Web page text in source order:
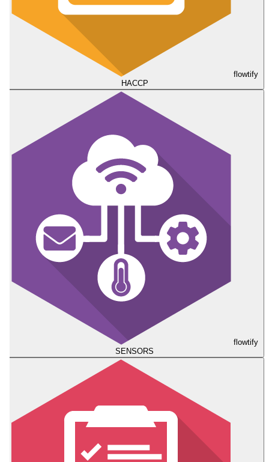
flowtify
HACCP
flowtify
SENSORS